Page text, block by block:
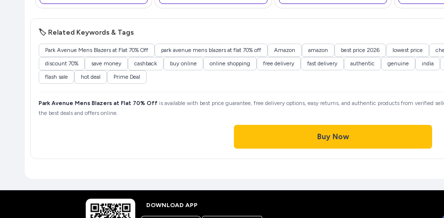
🏷️ Related Keywords & Tags
Park Avenue Mens Blazers at Flat 70% Off park avenue mens blazers at flat 70% off Amazon amazon best price 2026 lowest price
discount 70%
save money cashback buy online online shopping free delivery fast delivery authentic genuine india
flash sale
hot deal Prime Deal
Park Avenue Mens Blazers at Flat 70% Offis available with best price guarantee, free delivery options, easy returns, and authentic products from verified
the best deals and offers online.
Buy Now
DOWNLOAD APP